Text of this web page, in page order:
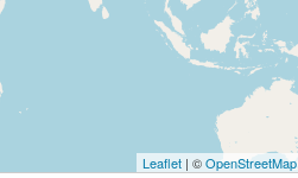
Leaflet | ©OpenStreetMap